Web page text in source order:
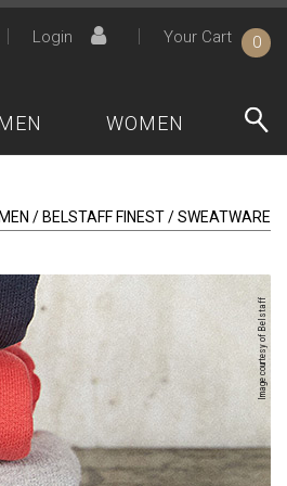
Login Your Cart 0
MEN WOMEN
/ BELSTAFF FINEST / SWEATWARE
Image courtesy of Belstaff